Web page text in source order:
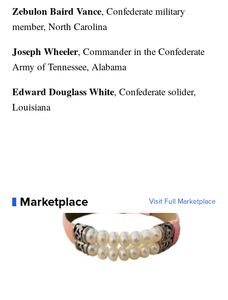
Zebulon Baird Vance, Confederate military
member, North Carolina
Joseph Wheeler, Commander in the Confederate
Army of Tennessee, Alabama
Edward Douglass White, Confederate solider,
Louisiana
Marketplace Visit Full Marketplace